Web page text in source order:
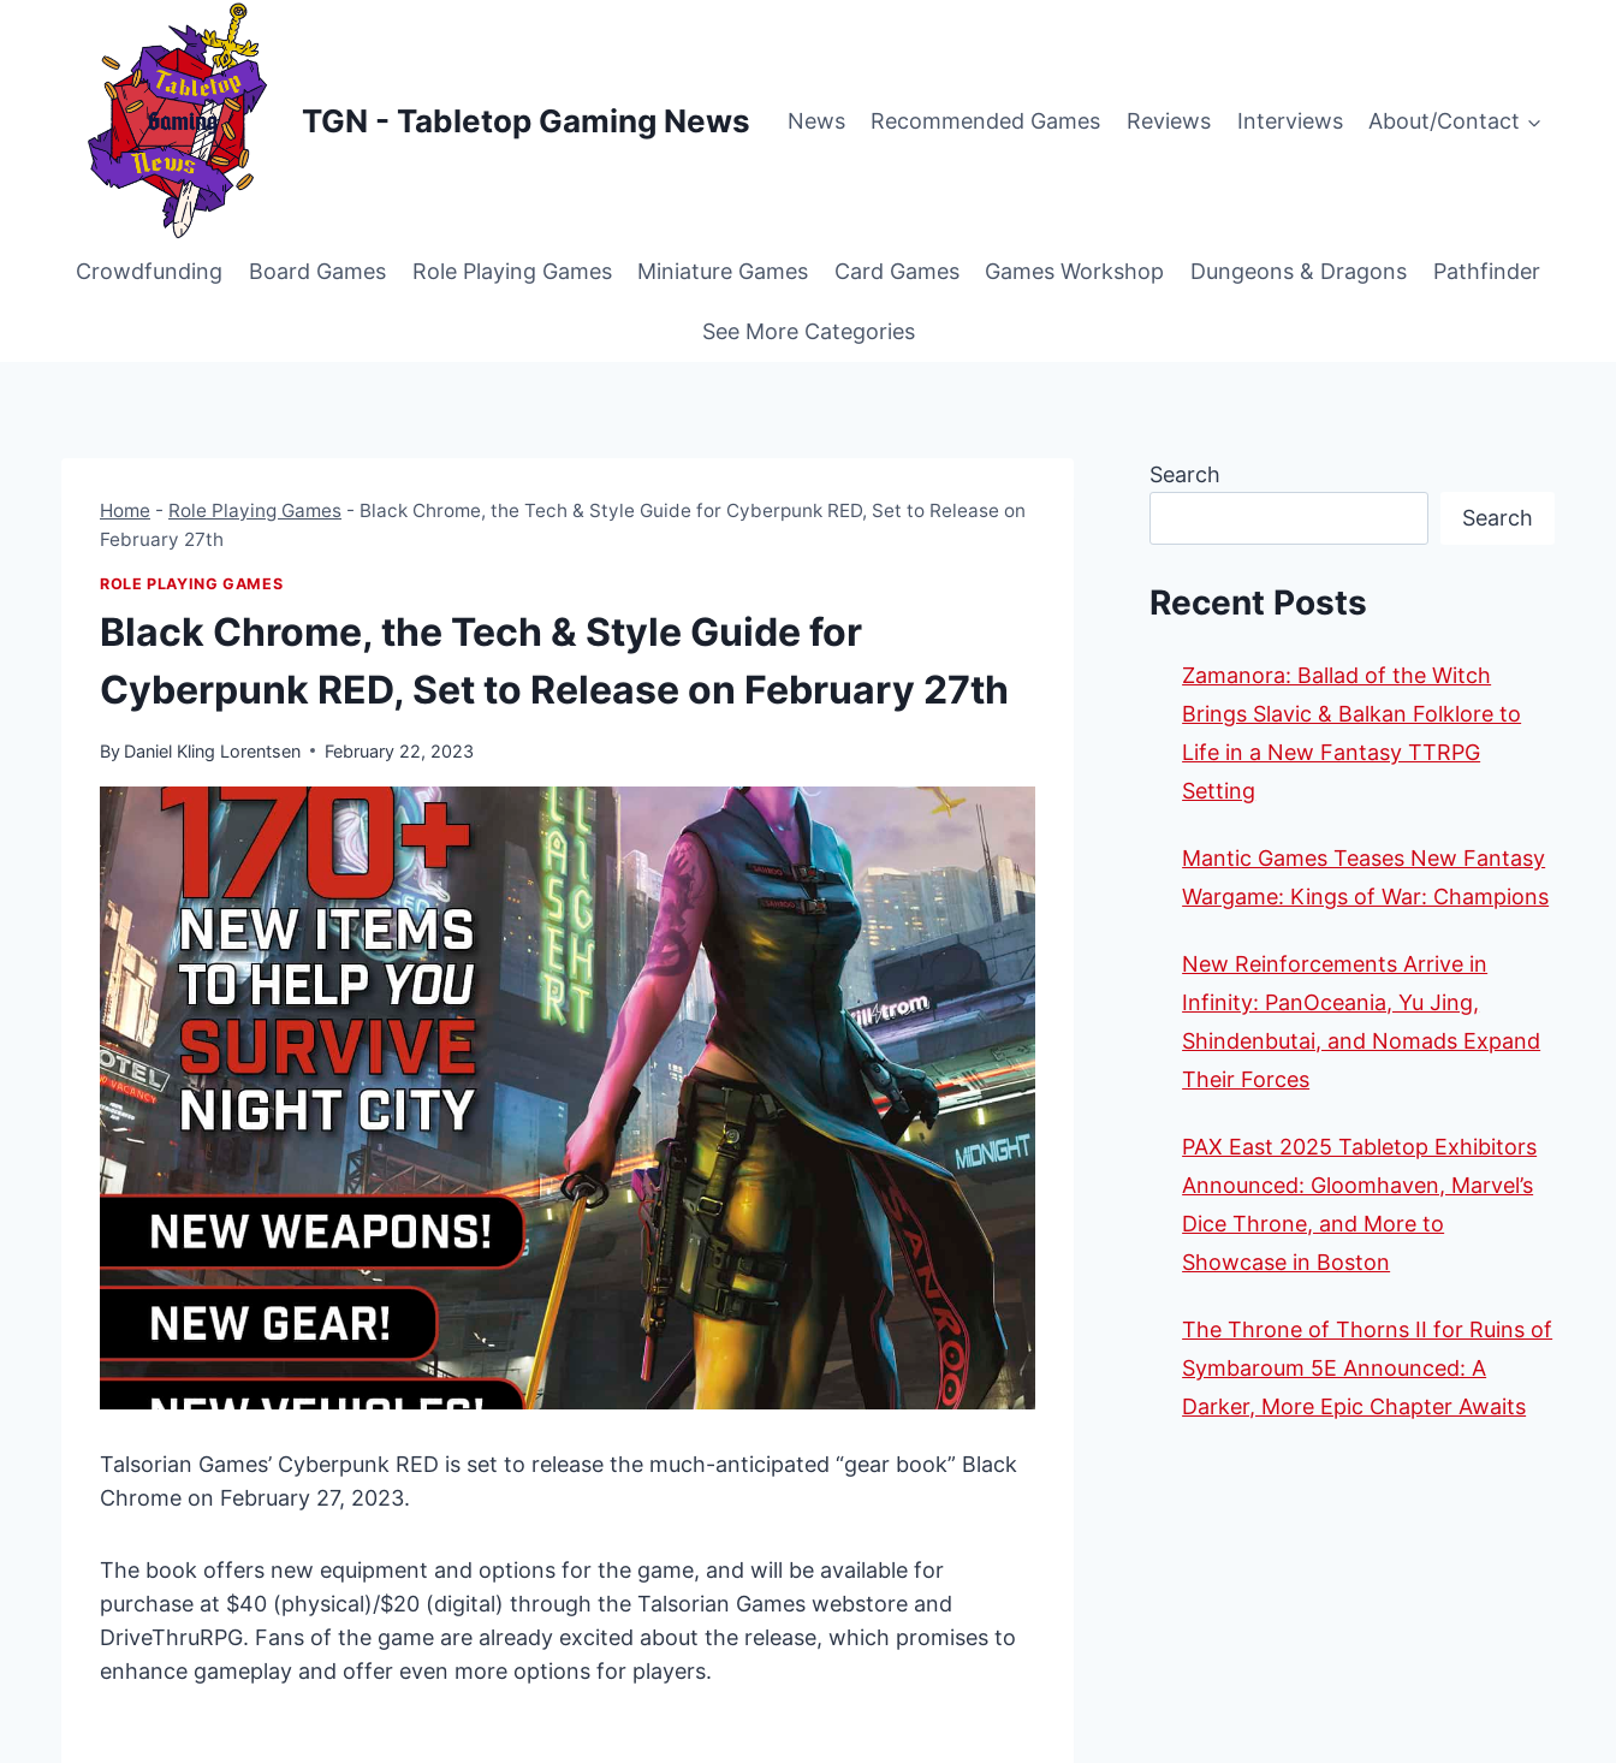
TGN - Tabletop Gaming News News Recommended Games Reviews Interviews About/Contact
Crowdfunding Board Games Role Playing Games Miniature Games Card Games Games Workshop Dungeons & Dragons Pathfinder
See More Categories
Home - Role Playing Games - Black Chrome, the Tech & Style Guide for Cyberpunk RED, Set to Release on
February 27th
ROLE PLAYING GAMES
Black Chrome, the Tech & Style Guide for
Cyberpunk RED, Set to Release on February 27th
By Daniel Kling Lorentsen February 22, 2023
Talsorian Games’ Cyberpunk RED is set to release the much-anticipated “gear book” Black
Chrome on February 27, 2023.
The book offers new equipment and options for the game, and will be available for
purchase at $40 (physical)/$20 (digital) through the Talsorian Games webstore and
DriveThruRPG. Fans of the game are already excited about the release, which promises to
enhance gameplay and offer even more options for players.
Search
Search
Recent Posts
Zamanora: Ballad of the Witch
Brings Slavic & Balkan Folklore to
Life in a New Fantasy TTRPG
Setting
Mantic Games Teases New Fantasy
Wargame: Kings of War: Champions
New Reinforcements Arrive in
Infinity: PanOceania, Yu Jing,
Shindenbutai, and Nomads Expand
Their Forces
PAX East 2025 Tabletop Exhibitors
Announced: Gloomhaven, Marvel’s
Dice Throne, and More to
Showcase in Boston
The Throne of Thorns II for Ruins of
Symbaroum 5E Announced: A
Darker, More Epic Chapter Awaits